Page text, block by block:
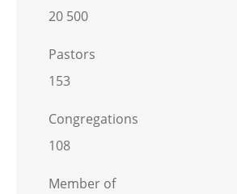
20 500
Pastors
153
Congregations
108
Member of